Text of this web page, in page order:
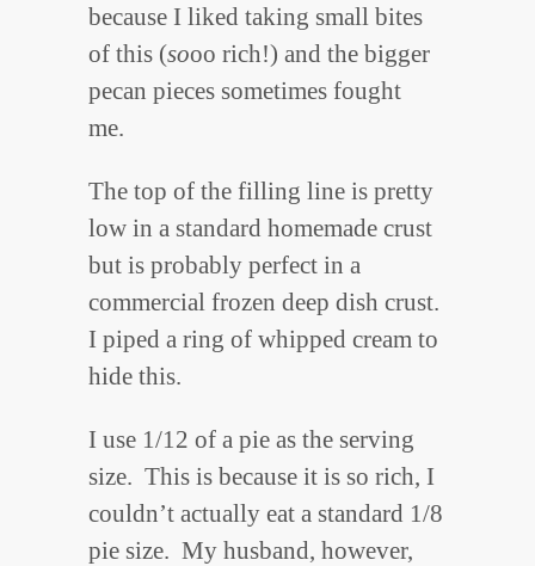
because I liked taking small bites
of this (sooo rich!) and the bigger
pecan pieces sometimes fought
me.
The top of the filling line is pretty
low in a standard homemade crust
but is probably perfect in a
commercial frozen deep dish crust.
I piped a ring of whipped cream to
hide this.
I use 1/12 of a pie as the serving
size. This is because it is so rich, I
couldn’t actually eat a standard 1/8
pie size. My husband, however,